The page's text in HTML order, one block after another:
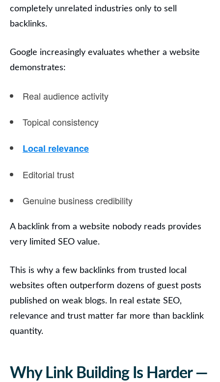
completely unrelated industries only to sell
backlinks.
Google increasingly evaluates whether a website
demonstrates:
Real audience activity
Topical consistency
Local relevance
Editorial trust
Genuine business credibility
A backlink from a website nobody reads provides
very limited SEO value.
This is why a few backlinks from trusted local
websites often outperform dozens of guest posts
published on weak blogs. In real estate SEO,
relevance and trust matter far more than backlink
quantity.
Why Link Building Is Harder —